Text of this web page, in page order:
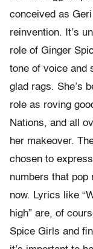
conceived as
reinvention. It’s
role of Ginger
tone of voice and
glad rags. She’s
role as roving
Nations, and all
her makeover.
chosen to
numbers that pop
now. Lyrics like
high” are, of
Spice Girls and